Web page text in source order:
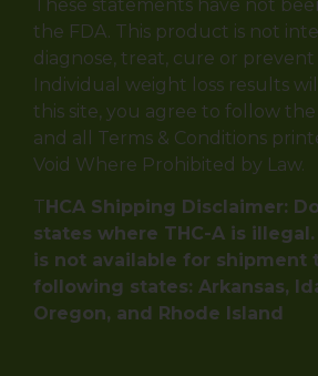
These statements have not
the FDA. This product is not
diagnose, treat, cure or prevent
Individual weight loss results
this site, you agree to follow
and all Terms & Conditions
Void Where Prohibited by Law.
T HCA Shipping Disclaimer:
states where THC-A is
is not available for shipment
following states: Arkansas,
Oregon, and Rhode Island